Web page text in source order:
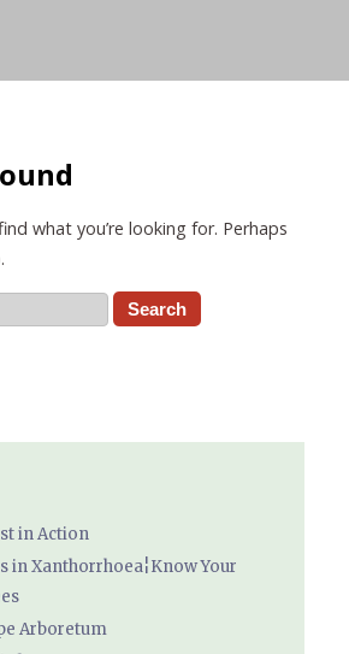
what you’re looking for. Perhaps
in Action
in Xanthorrhoea¦Know Your
Arboretum